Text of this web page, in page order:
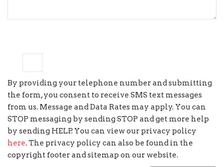
By providing your telephone number and submitting
the form, you consent to receive SMS text messages
from us. Message and Data Rates may apply. You can
STOP messaging by sending STOP and get more help
by sending HELP. You can view our privacy policy
here. The privacy policy can also be found in the
copyright footer and sitemap on our website.